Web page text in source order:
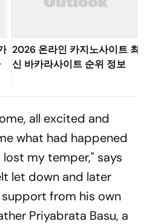
2026 온라인 카지노사이트 최
신 바카라사이트 순위 정보
all excited and
what had happened
my temper," says
let down and later
from his own
Priyabrata Basu, a